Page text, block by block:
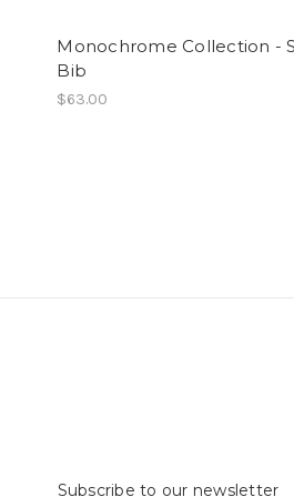
Monochrome Collection -
Bib
$63.00
Subscribe to our newsletter